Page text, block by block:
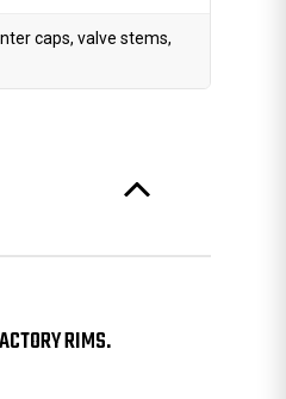
caps, valve stems,
RIMS.